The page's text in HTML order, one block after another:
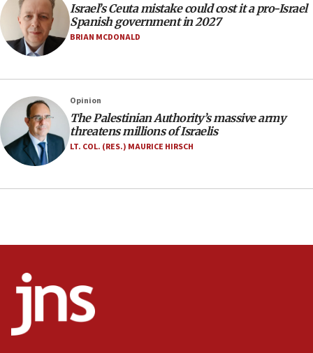
07:33
Israel opens dedicated prison wing for
Palestinians convicted of illegal entry
Samaria towns
07:08
IDF: 15 Israelis arrested after breaching border
fence with Lebanon
06:26
No security incident in Kochav Ya’akov, IDF says
after terrorist infiltration alert issued
06:09
Israel’s Ceuta mistake could cost it a pro-Israel
Spanish government in 2027
BRIAN MCDONALD
Opinion
The Palestinian Authority’s massive army
threatens millions of Israelis
LT. COL. (RES.) MAURICE HIRSCH